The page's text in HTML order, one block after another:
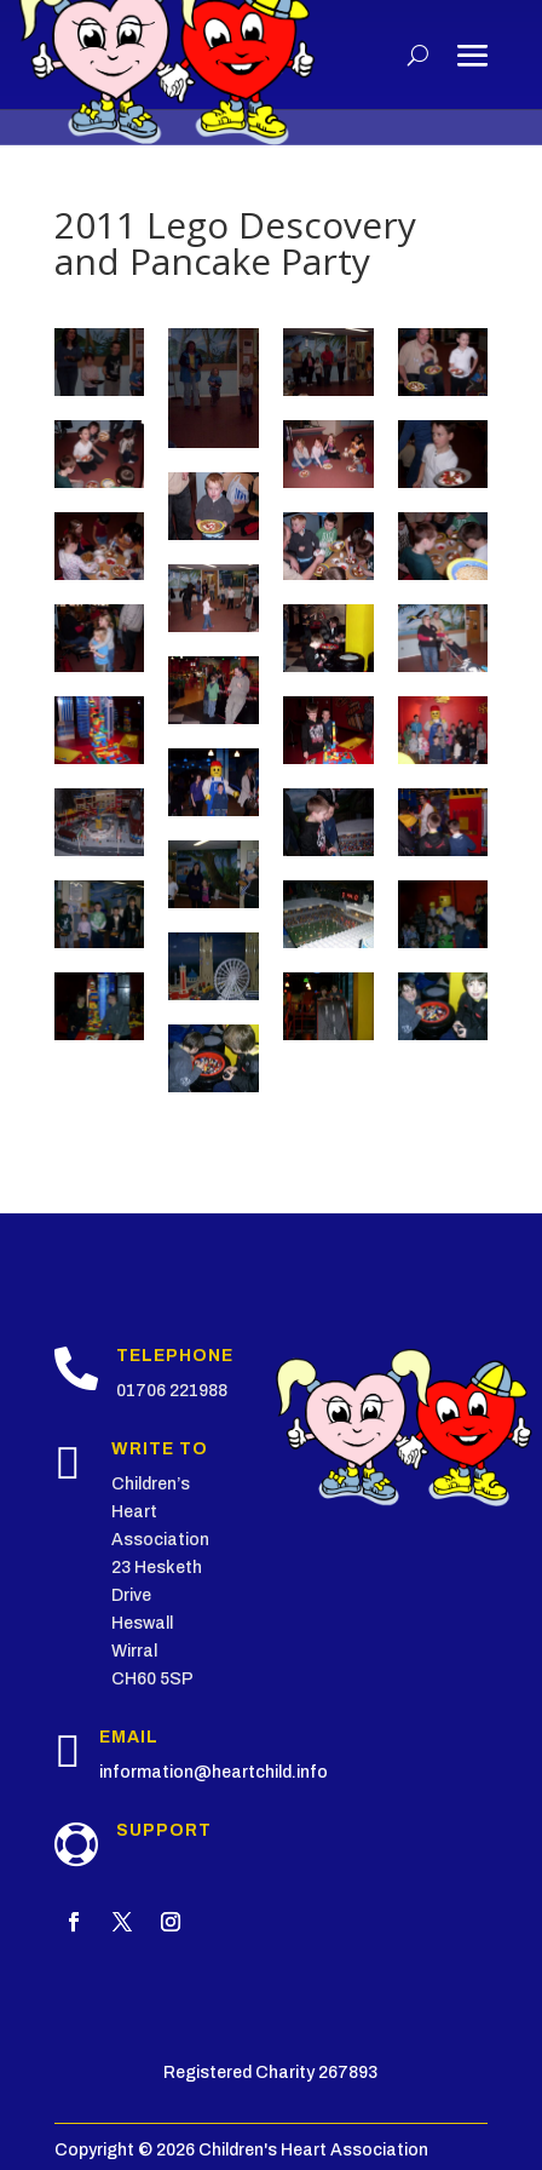
2011 Lego Descovery
and Pancake Party

TELEPHONE
01706 221988

WRITE TO
Children’s
Heart
Association
23 Hesketh
Drive
Heswall
Wirral
CH60 5SP

EMAIL
information@heartchild.info
 SUPPORT
Registered Charity 267893
Copyright © 2026 Children's Heart Association